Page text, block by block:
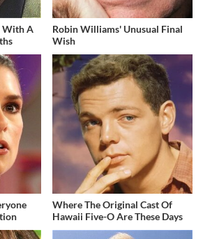
With A
Robin Williams' Unusual Final
Wish
Where The Original Cast Of
Hawaii Five-O Are These Days